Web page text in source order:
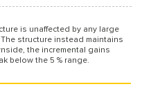
is unaffected by any large
structure instead maintains
the incremental gains
below the 5 % range.